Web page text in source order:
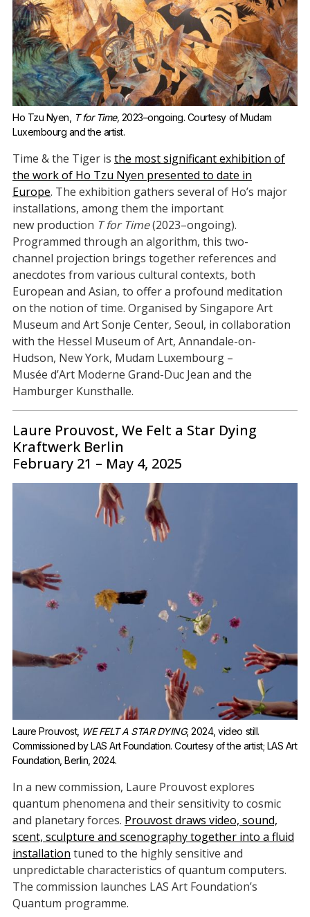
Ho Tzu Nyen, T for Time, 2023–ongoing. Courtesy of Mudam
Luxembourg and the artist.
Time & the Tiger is the most significant exhibition of
the work of Ho Tzu Nyen presented to date in
Europe. The exhibition gathers several of Ho’s major
installations, among them the important
new production T for Time(2023–ongoing).
Programmed through an algorithm, this two-
channel projection brings together references and
anecdotes from various cultural contexts, both
European and Asian, to offer a profound meditation
on the notion of time. Organised by Singapore Art
Museum and Art Sonje Center, Seoul, in collaboration
with the Hessel Museum of Art, Annandale-on-
Hudson, New York, Mudam Luxembourg –
Musée d’Art Moderne Grand-Duc Jean and the
Hamburger Kunsthalle.
Laure Prouvost, We Felt a Star Dying
Kraftwerk Berlin
February 21 – May 4, 2025
Laure Prouvost, WE FELT A STAR DYING, 2024, video still.
Commissioned by LAS Art Foundation. Courtesy of the artist; LAS Art
Foundation, Berlin, 2024.
In a new commission, Laure Prouvost explores
quantum phenomena and their sensitivity to cosmic
and planetary forces. Prouvost draws video, sound,
scent, sculpture and scenography together into a fluid
installation tuned to the highly sensitive and
unpredictable characteristics of quantum computers.
The commission launches LAS Art Foundation’s
Quantum programme.